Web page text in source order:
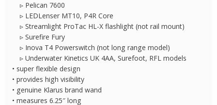
▹ Pelican 7600
▹ LEDLenser MT10, P4R Core
▹ Streamlight ProTac HL-X flashlight (not rail mount)
▹ Surefire Fury
▹ Inova T4 Powerswitch (not long range model)
▹ Underwater Kinetics UK 4AA, Surefoot, RFL models
• super flexible design
• provides high visibility
• genuine Klarus brand wand
• measures 6.25″ long